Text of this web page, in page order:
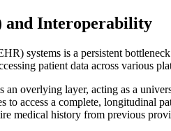
and Interoperability
systems is a persistent
patient data across various
overlying layer, acting as a
access a complete, longitudinal
medical history from previous